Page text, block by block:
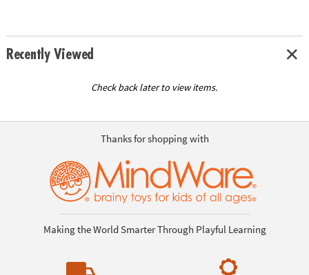
Recently Viewed
Check back later to view items.
Thanks for shopping with
Making the World Smarter Through Playful Learning